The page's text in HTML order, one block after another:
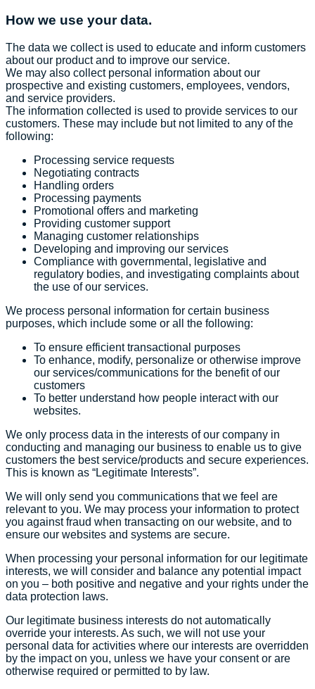
How we use your data.
The data we collect is used to educate and inform customers
about our product and to improve our service.
We may also collect personal information about our
prospective and existing customers, employees, vendors,
and service providers.
The information collected is used to provide services to our
customers. These may include but not limited to any of the
following:
Processing service requests
Negotiating contracts
Handling orders
Processing payments
Promotional offers and marketing
Providing customer support
Managing customer relationships
Developing and improving our services
Compliance with governmental, legislative and
regulatory bodies, and investigating complaints about
the use of our services.
We process personal information for certain business
purposes, which include some or all the following:
To ensure efficient transactional purposes
To enhance, modify, personalize or otherwise improve
our services/communications for the benefit of our
customers
To better understand how people interact with our
websites.
We only process data in the interests of our company in
conducting and managing our business to enable us to give
customers the best service/products and secure experiences.
This is known as “Legitimate Interests”.
We will only send you communications that we feel are
relevant to you. We may process your information to protect
you against fraud when transacting on our website, and to
ensure our websites and systems are secure.
When processing your personal information for our legitimate
interests, we will consider and balance any potential impact
on you – both positive and negative and your rights under the
data protection laws.
Our legitimate business interests do not automatically
override your interests. As such, we will not use your
personal data for activities where our interests are overridden
by the impact on you, unless we have your consent or are
otherwise required or permitted to by law.